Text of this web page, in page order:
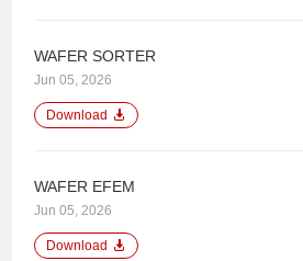
WAFER SORTER
Jun 05, 2026
Download
WAFER EFEM
Jun 05, 2026
Download